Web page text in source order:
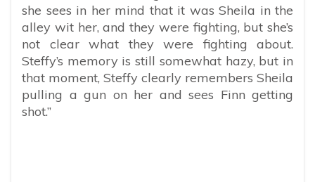
she sees in her mind that it was Sheila in the
alley wit her, and they were fighting, but she’s
not clear what they were fighting about.
Steffy’s memory is still somewhat hazy, but in
that moment, Steffy clearly remembers Sheila
pulling a gun on her and sees Finn getting
shot.”